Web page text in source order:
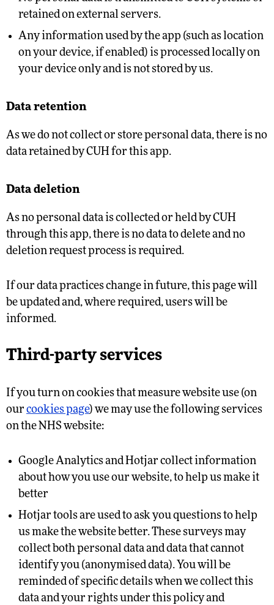
retained on external servers.
Any information used by the app (such as location
on your device, if enabled) is processed locally on
your device only and is not stored by us.
Data retention
As we do not collect or store personal data, there is no
data retained by CUH for this app.
Data deletion
As no personal data is collected or held by CUH
through this app, there is no data to delete and no
deletion request process is required.
If our data practices change in future, this page will
be updated and, where required, users will be
informed.
Third-party services
If you turn on cookies that measure website use (on
our cookies page) we may use the following services
on the NHS website:
Google Analytics and Hotjar collect information
about how you use our website, to help us make it
better
Hotjar tools are used to ask you questions to help
us make the website better. These surveys may
collect both personal data and data that cannot
identify you (anonymised data). You will be
reminded of specific details when we collect this
data and your rights under this policy and